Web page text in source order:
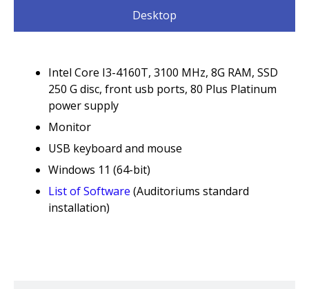
Desktop
Intel Core I3-4160T, 3100 MHz, 8G RAM, SSD
250 G disc, front usb ports, 80 Plus Platinum
power supply
Monitor
USB keyboard and mouse
Windows 11 (64-bit)
List of Software (Auditoriums standard
installation)